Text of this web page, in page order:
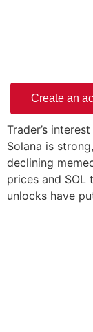
Create an
Trader’s
Solana is
declining
prices and SOL
unlocks have